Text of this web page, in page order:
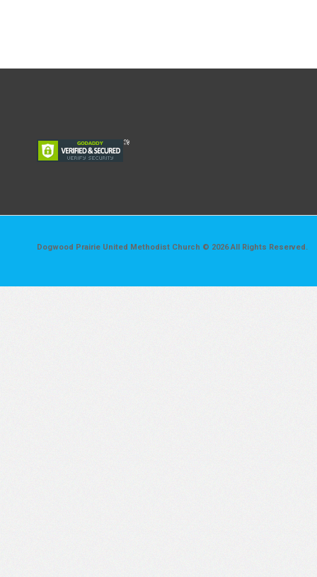
Dogwood Prairie United Methodist Church © 2026 All Rights Reserved.